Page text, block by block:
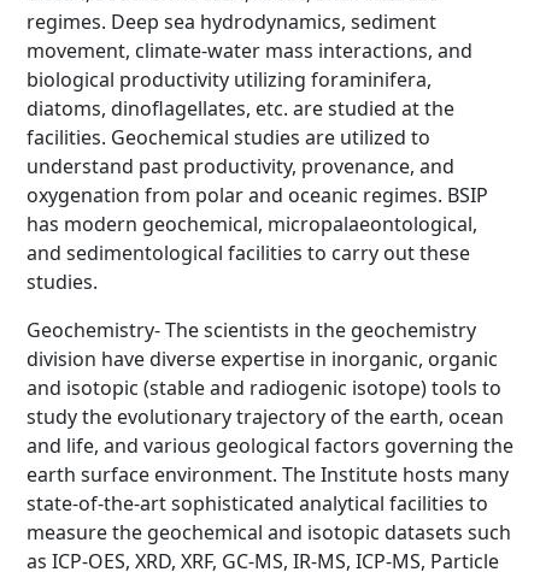
regimes. Deep sea hydrodynamics, sediment
movement, climate-water mass interactions, and
biological productivity utilizing foraminifera,
diatoms, dinoflagellates, etc. are studied at the
facilities. Geochemical studies are utilized to
understand past productivity, provenance, and
oxygenation from polar and oceanic regimes. BSIP
has modern geochemical, micropalaeontological,
and sedimentological facilities to carry out these
studies.
Geochemistry- The scientists in the geochemistry
division have diverse expertise in inorganic, organic
and isotopic (stable and radiogenic isotope) tools to
study the evolutionary trajectory of the earth, ocean
and life, and various geological factors governing the
earth surface environment. The Institute hosts many
state-of-the-art sophisticated analytical facilities to
measure the geochemical and isotopic datasets such
as ICP-OES, XRD, XRF, GC-MS, IR-MS, ICP-MS, Particle